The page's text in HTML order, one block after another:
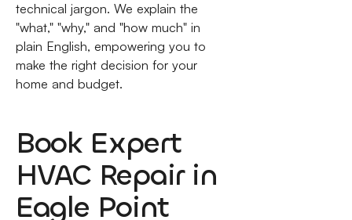
technical jargon. We explain the
"what," "why," and "how much" in
plain English, empowering you to
make the right decision for your
home and budget.
Book Expert
HVAC Repair in
Eagle Point